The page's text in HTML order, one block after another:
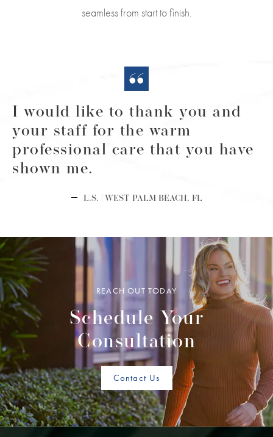
seamless from start to finish.
I would like to thank you and
your staff for the warm
professional care that you have
shown me.
L.S. | WEST PALM BEACH, FL
REACH OUT TODAY
Schedule Your
Consultation
Contact Us